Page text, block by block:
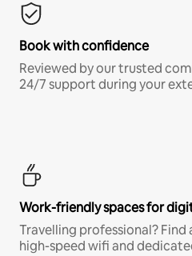
Book with confidence
Reviewed by our trusted
24/7 support during your
Work-friendly spaces for
Travelling professional?
high-speed wifi and